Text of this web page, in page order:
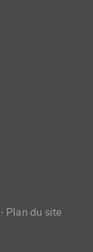
menu
Plan du site